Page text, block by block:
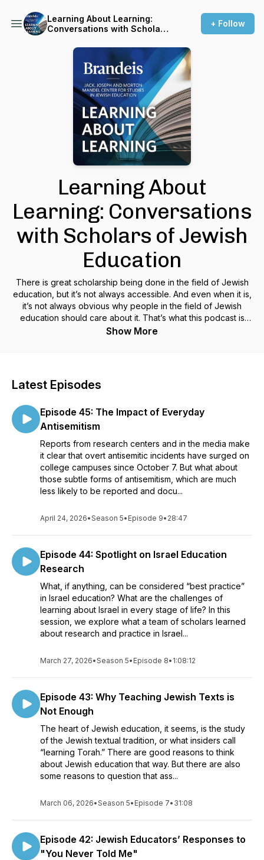
Learning About Learning:
Conversations with Scholars
+ Follow
Learning About
Learning: Conversations
with Scholars of Jewish
Education
There is great scholarship being done in the field of Jewish
education, but it’s not always accessible. And even when it is,
it’s not always obvious why people in the field of Jewish
education should care about it. That’s what this podcast is
about—making really interesting scholarship on Jewish
originally conducted as Zoom webinars. Regular episodes
Jack, Joseph and Morton Mandel Center for Studies in
Jewish Education (MCSJE) at Brandeis University, and a
single scholar about a specific piece of their research. Bonus
episodes include multiple voices, often discussing a newly
released book, recently held conference, or other topic in
Jewish education.
MCSJE is committed to advancing the field of Jewish
and learning, in order to make a deep and lasting difference
hope that you enjoy Learning About Learning as much as we
Show More
Latest Episodes
Episode 45: The Impact of Everyday
Antisemitism
Reports from research centers and in the media make
it clear that overt antisemitic incidents have surged on
college campuses since October 7. But what about
those subtle forms of antisemitism, which are much
less likely to be reported and docu...
April 24, 2026•Season 5• Episode 9• 28:47
Episode 44: Spotlight on Israel Education
Research
What, if anything, can be considered “best practice”
in Israel education? What are the challenges of
learning about Israel in every stage of life? In this
session, we explore what a team of scholars learned
about research and practice in Israel...
March 27, 2026•Season 5• Episode 8• 1:08:12
Episode 43: Why Teaching Jewish Texts is
Not Enough
The heart of Jewish education, it seems, is the study
of the Jewish textual tradition, or what insiders call
“learning Torah.” There are good reasons to think
about Jewish education that way. But there are also
some reasons to question that ass...
March 06, 2026•Season 5• Episode 7• 31:08
Episode 42: Jewish Educators’ Responses to
"You Never Told Me"